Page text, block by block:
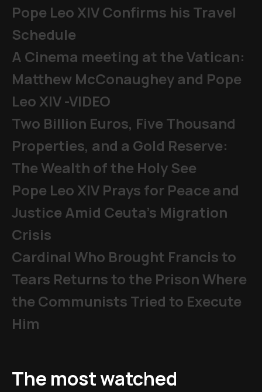
Pope Leo XIV Confirms his Travel
Schedule
A Cinema meeting at the Vatican:
Matthew McConaughey and Pope
Leo XIV -VIDEO
Two Billion Euros, Five Thousand
Properties, and a Gold Reserve:
The Wealth of the Holy See
Pope Leo XIV Prays for Peace and
Justice Amid Ceuta’s Migration
Crisis
Cardinal Who Brought Francis to
Tears Returns to the Prison Where
the Communists Tried to Execute
Him
The most watched